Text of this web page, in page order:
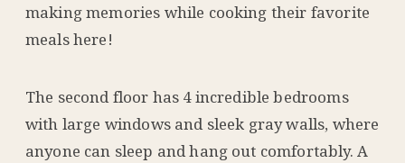
making memories while cooking their favorite
meals here!
The second floor has 4 incredible bedrooms
with large windows and sleek gray walls, where
anyone can sleep and hang out comfortably. A